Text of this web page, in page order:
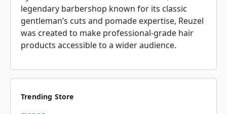
legendary barbershop known for its classic
gentleman’s cuts and pomade expertise, Reuzel
was created to make professional-grade hair
products accessible to a wider audience.
Trending Store